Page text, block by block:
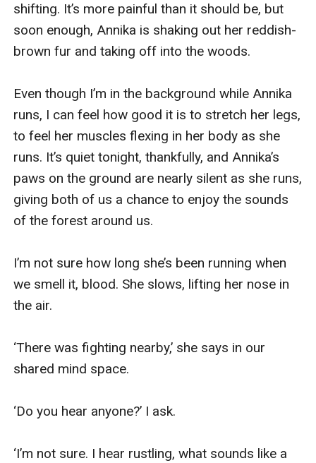
shifting. It’s more painful than it should be, but
soon enough, Annika is shaking out her reddish-
brown fur and taking off into the woods.
Even though I’m in the background while Annika
runs, I can feel how good it is to stretch her legs,
to feel her muscles flexing in her body as she
runs. It’s quiet tonight, thankfully, and Annika’s
paws on the ground are nearly silent as she runs,
giving both of us a chance to enjoy the sounds
of the forest around us.
I’m not sure how long she’s been running when
we smell it, blood. She slows, lifting her nose in
the air.
‘There was fighting nearby,’ she says in our
shared mind space.
‘Do you hear anyone?’ I ask.
‘I’m not sure. I hear rustling, what sounds like a